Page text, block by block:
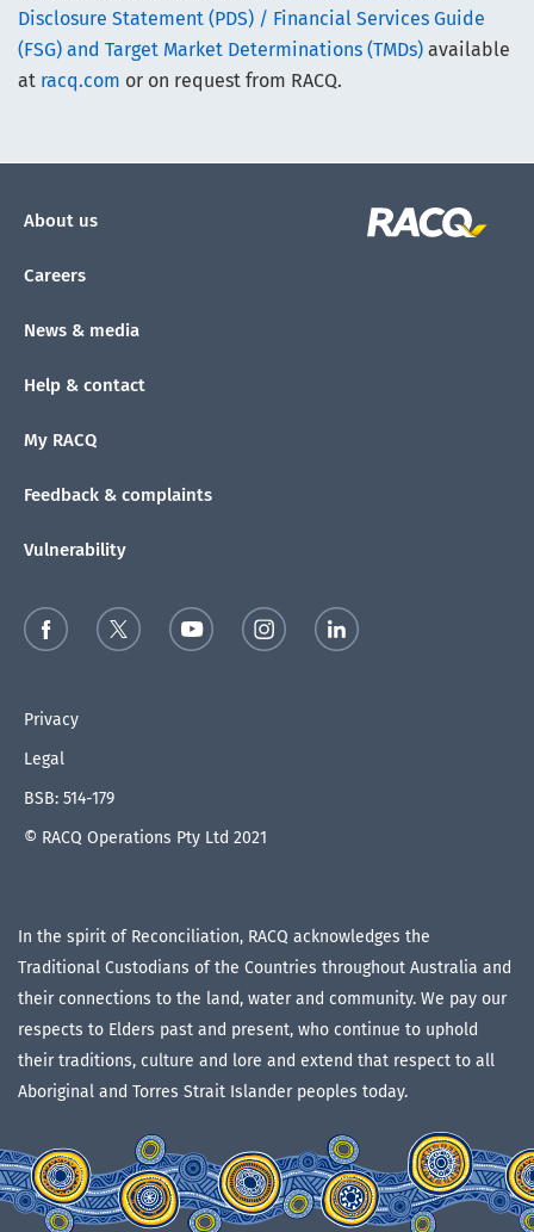
Disclosure Statement (PDS) / Financial Services Guide
(FSG) and Target Market Determinations (TMDs) available
at racq.com or on request from RACQ.
About us
Careers
News & media
Help & contact
My RACQ
Feedback & complaints
Vulnerability
Privacy
Legal
BSB: 514-179
© RACQ Operations Pty Ltd 2021
In the spirit of Reconciliation, RACQ acknowledges the
Traditional Custodians of the Countries throughout Australia and
their connections to the land, water and community. We pay our
respects to Elders past and present, who continue to uphold
their traditions, culture and lore and extend that respect to all
Aboriginal and Torres Strait Islander peoples today.